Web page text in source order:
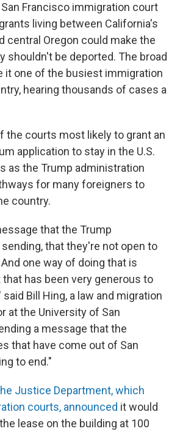
Francisco immigration court
living between California's
central Oregon could make the
shouldn't be deported. The broad
it one of the busiest immigration
hearing thousands of cases a
the courts most likely to grant an
application to stay in the U.S.
as the Trump administration
for many foreigners to
country.
that the Trump
that they're not open to
one way of doing that is
has been very generous to
Bill Hing, a law and migration
at the University of San
a message that the
that have come out of San
to end."
Justice Department, which
courts, announced it would
lease on the building at 100